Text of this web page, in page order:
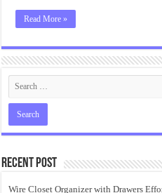
Read More »
Recent Post
Wire Closet Organizer with Drawers